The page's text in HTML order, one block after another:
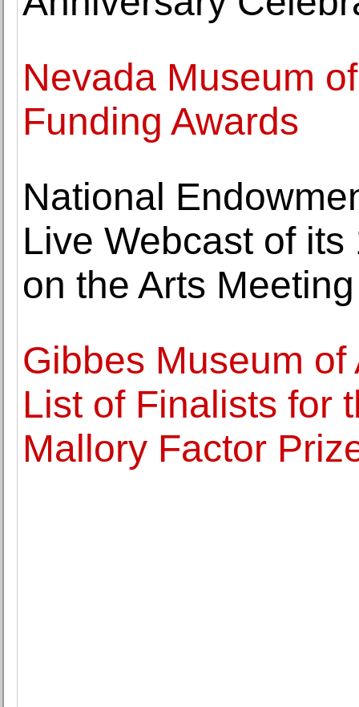
Nevada Museum
Funding Awards
National
Live Webcast of
on the Arts Meeting
Gibbes Museum
List of Finalists for
Mallory Factor